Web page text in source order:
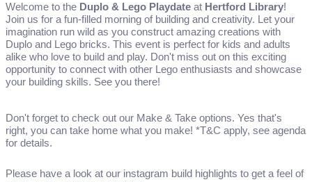
Welcome to the Duplo & Lego Playdate at Hertford Library!
Join us for a fun-filled morning of building and creativity. Let your
imagination run wild as you construct amazing creations with
Duplo and Lego bricks. This event is perfect for kids and adults
alike who love to build and play. Don't miss out on this exciting
opportunity to connect with other Lego enthusiasts and showcase
your building skills. See you there!
Don't forget to check out our Make & Take options. Yes that's
right, you can take home what you make! *T&C apply, see agenda
for details.
Please have a look at our instagram build highlights to get a feel of